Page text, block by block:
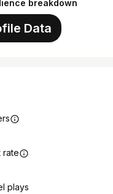
breakdown
Data
rate
plays